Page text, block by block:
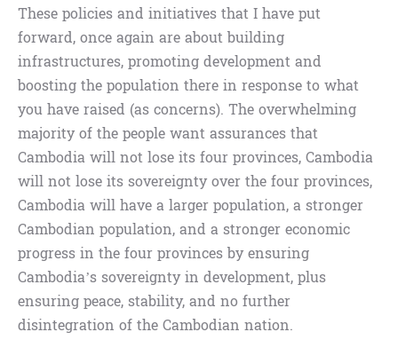
These policies and initiatives that I have put
forward, once again are about building
infrastructures, promoting development and
boosting the population there in response to what
you have raised (as concerns). The overwhelming
majority of the people want assurances that
Cambodia will not lose its four provinces, Cambodia
will not lose its sovereignty over the four provinces,
Cambodia will have a larger population, a stronger
Cambodian population, and a stronger economic
progress in the four provinces by ensuring
Cambodia’s sovereignty in development, plus
ensuring peace, stability, and no further
disintegration of the Cambodian nation.